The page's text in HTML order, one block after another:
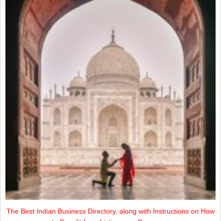
The Best Indian Business Directory, along with Instructions on How